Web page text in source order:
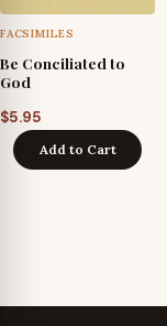
FACSIMILES
Be Conciliated to
God
$5.95
Add to Cart